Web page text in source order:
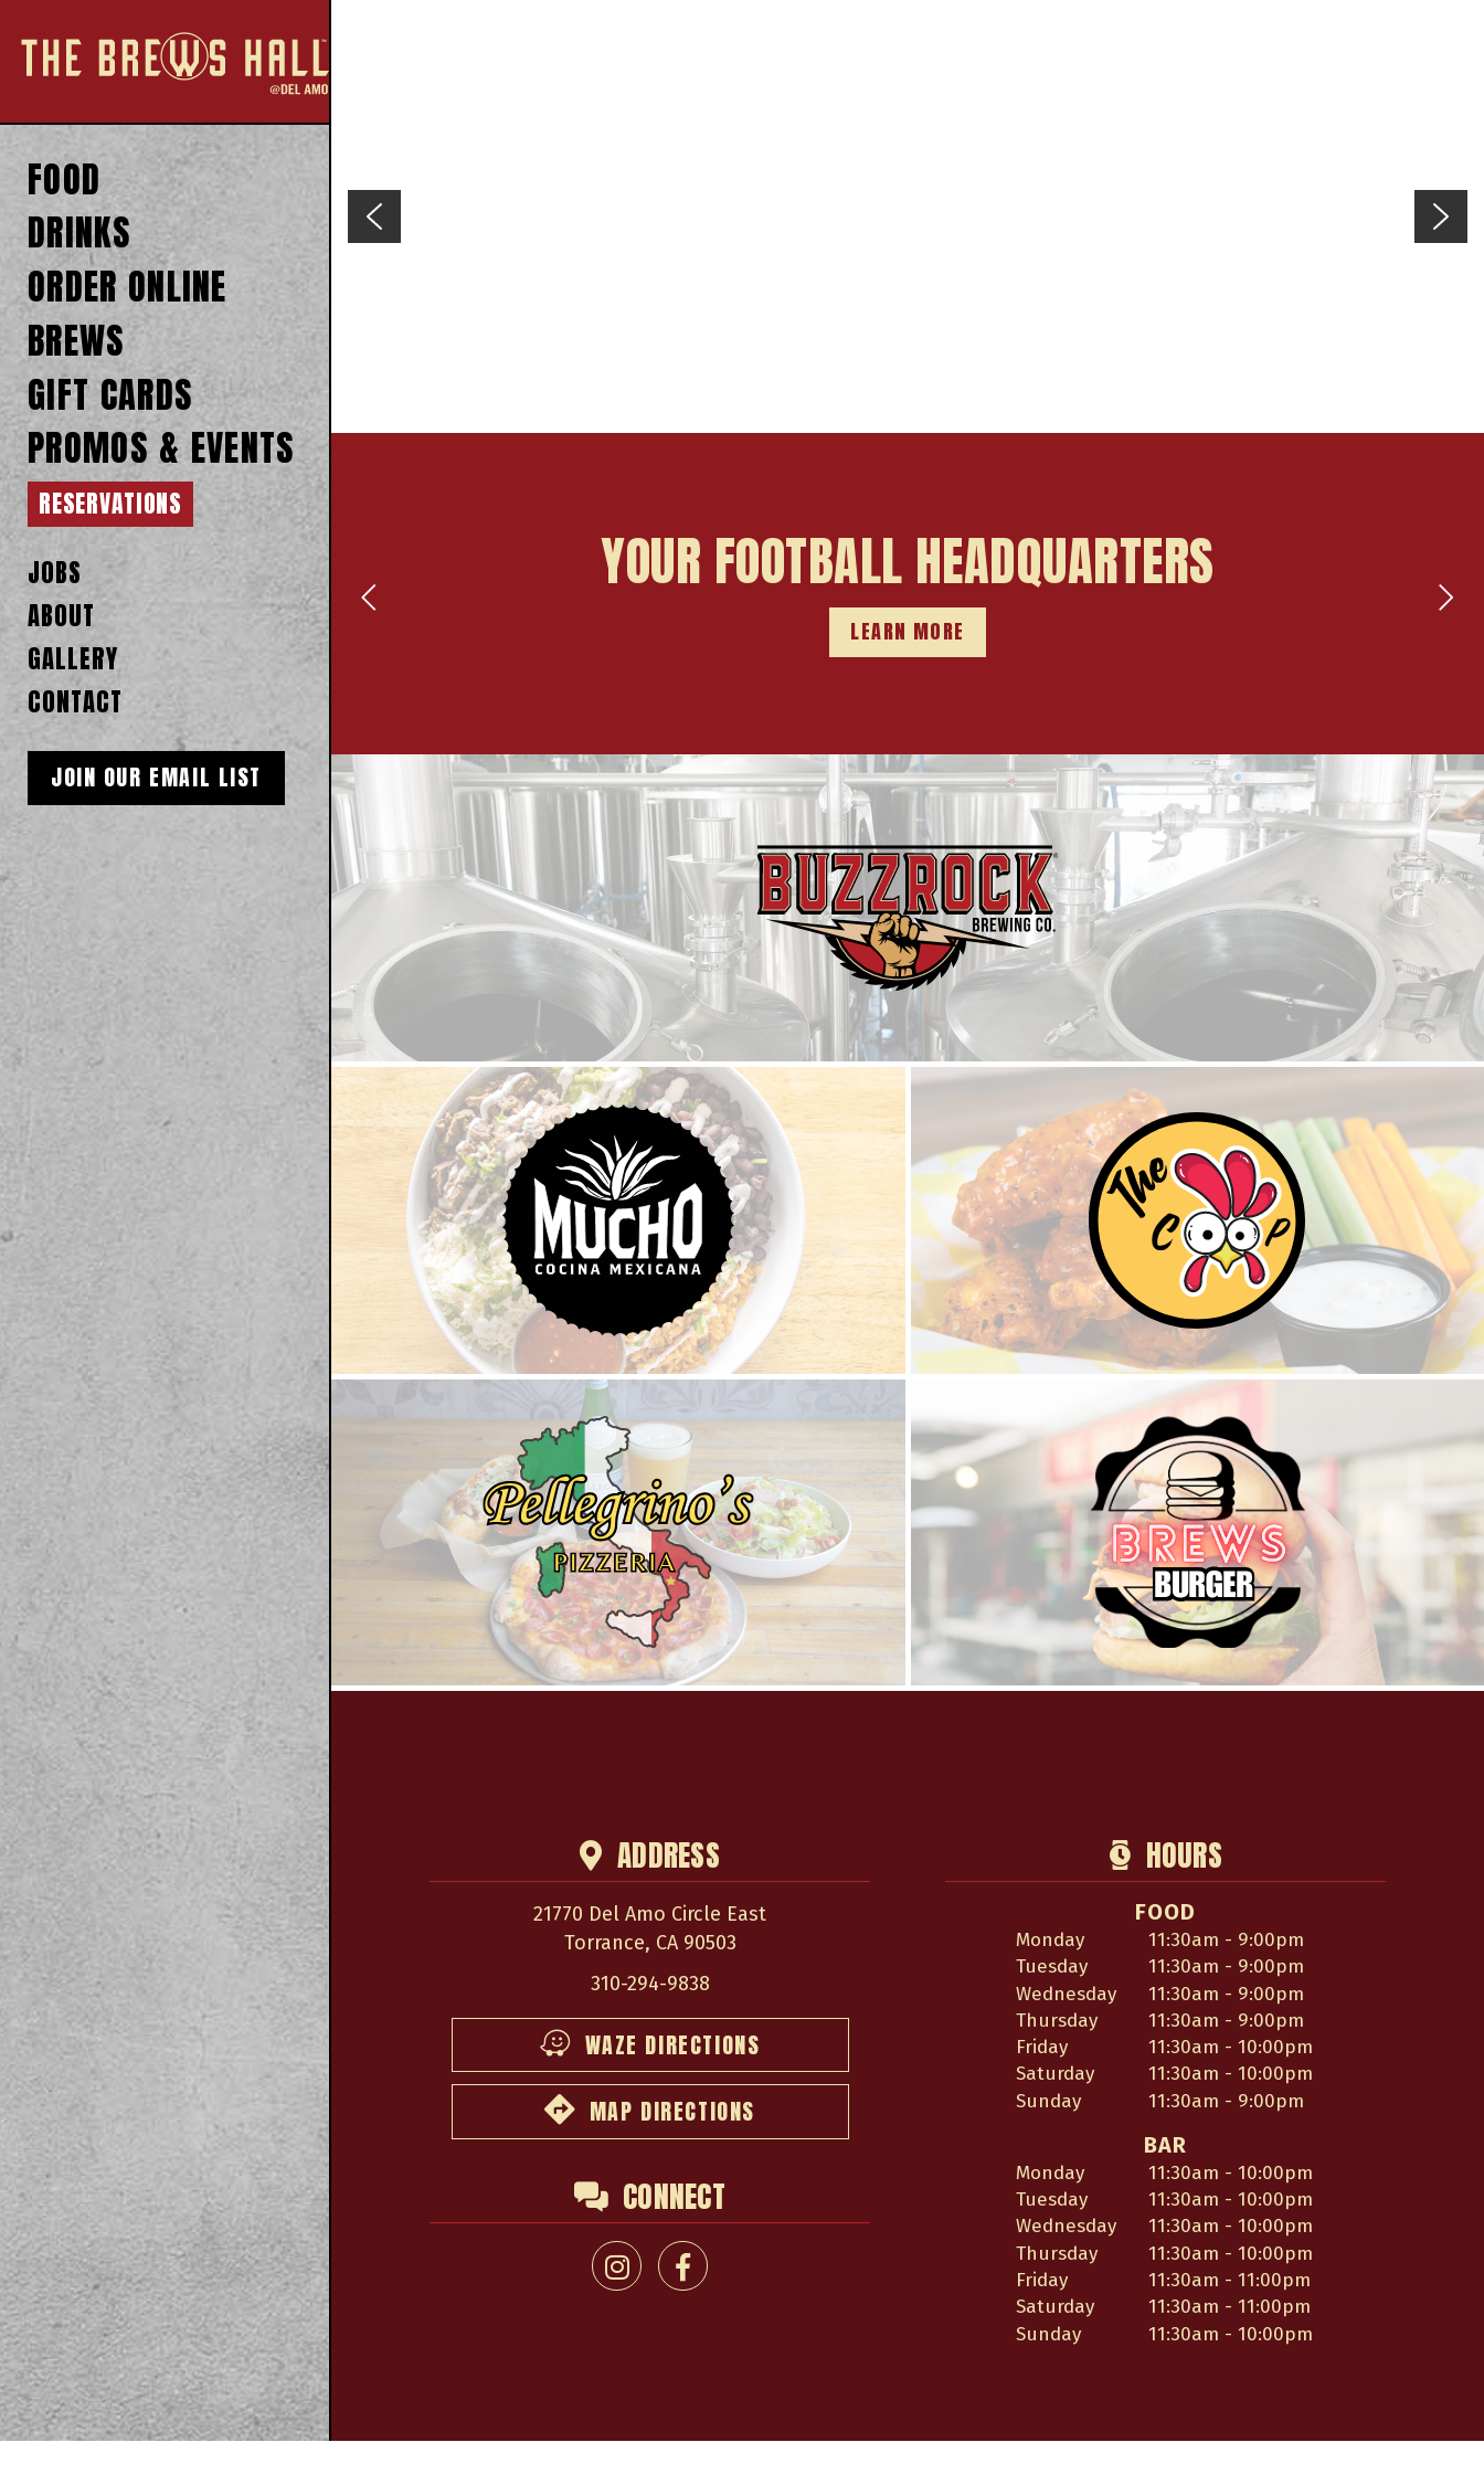
FOOD
DRINKS
ORDER ONLINE
BREWS
GIFT CARDS
PROMOS & EVENTS
RESERVATIONS
JOBS
ABOUT
GALLERY
CONTACT
JOIN OUR EMAIL LIST
YOUR FOOTBALL HEADQUARTERS
LEARN MORE
ADDRESS
21770 Del Amo Circle East
Torrance, CA 90503
310-294-9838
WAZE DIRECTIONS
MAP DIRECTIONS
CONNECT
HOURS
FOOD
Monday
11:30am - 9:00pm
Tuesday
11:30am - 9:00pm
Wednesday
11:30am - 9:00pm
Thursday
11:30am - 9:00pm
Friday
11:30am - 10:00pm
Saturday
11:30am - 10:00pm
Sunday
11:30am - 9:00pm
BAR
Monday
11:30am - 10:00pm
Tuesday
11:30am - 10:00pm
Wednesday
11:30am - 10:00pm
Thursday
11:30am - 10:00pm
Friday
11:30am - 11:00pm
Saturday
11:30am - 11:00pm
Sunday
11:30am - 10:00pm